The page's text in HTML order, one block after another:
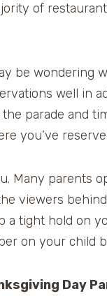
of
be wondering
well in
parade and
you’ve
Many parents
viewers
tight hold on
on your child
Day